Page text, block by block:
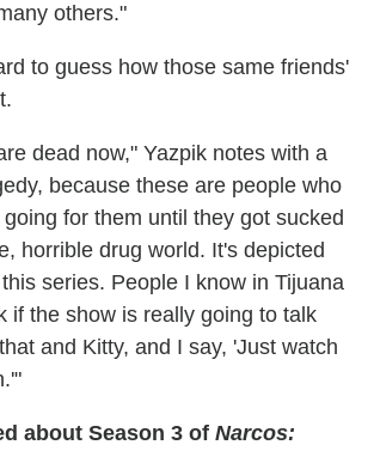
others."
to guess how those same friends'
dead now," Yazpik notes with a
because these are people who
for them until they got sucked
horrible drug world. It's depicted
series. People I know in Tijuana
if the show is really going to talk
and Kitty, and I say, 'Just watch
about Season 3 of Narcos: